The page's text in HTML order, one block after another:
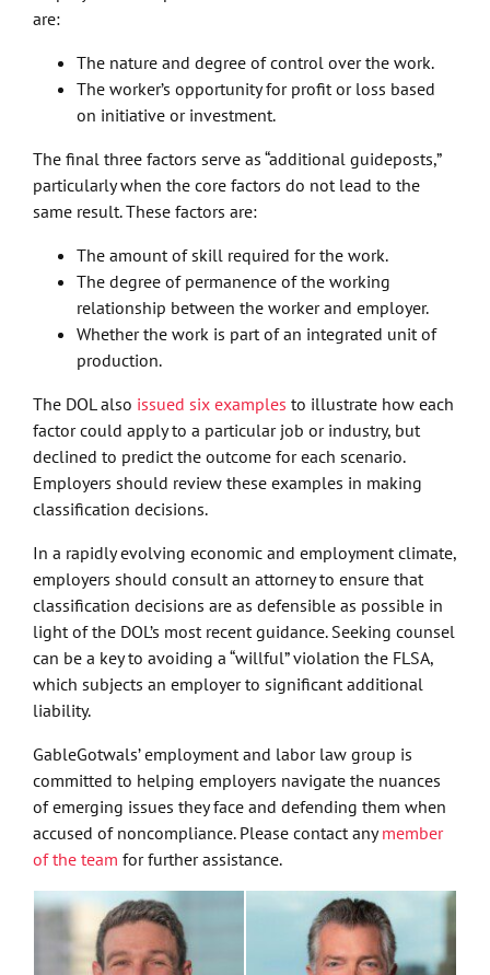
are:
The nature and degree of control over the work.
The worker’s opportunity for profit or loss based
on initiative or investment.
The final three factors serve as “additional guideposts,”
particularly when the core factors do not lead to the
same result. These factors are:
The amount of skill required for the work.
The degree of permanence of the working
relationship between the worker and employer.
Whether the work is part of an integrated unit of
production.
The DOL also issued six examples to illustrate how each
factor could apply to a particular job or industry, but
declined to predict the outcome for each scenario.
Employers should review these examples in making
classification decisions.
In a rapidly evolving economic and employment climate,
employers should consult an attorney to ensure that
classification decisions are as defensible as possible in
light of the DOL’s most recent guidance. Seeking counsel
can be a key to avoiding a “willful” violation the FLSA,
which subjects an employer to significant additional
liability.
GableGotwals’ employment and labor law group is
committed to helping employers navigate the nuances
of emerging issues they face and defending them when
accused of noncompliance. Please contact anymember
of the team for further assistance.